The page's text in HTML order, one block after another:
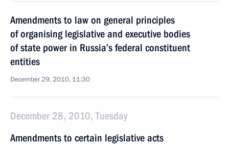
Amendments to law on general principles
of organising legislative and executive bodies
of state power in Russia’s federal constituent
entities
December 29, 2010, 11:30
December 28, 2010, Tuesday
Amendments to certain legislative acts